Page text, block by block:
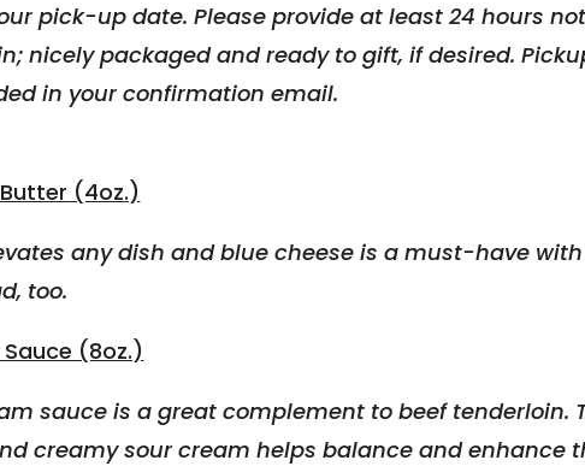
pick-up date. Please provide at least 24 hours
nicely packaged and ready to gift, if desired.
in your confirmation email.
(4oz.)
any dish and blue cheese is a must-have
too.
(8oz.)
sauce is a great complement to beef tenderloin.
creamy sour cream helps balance and enhance